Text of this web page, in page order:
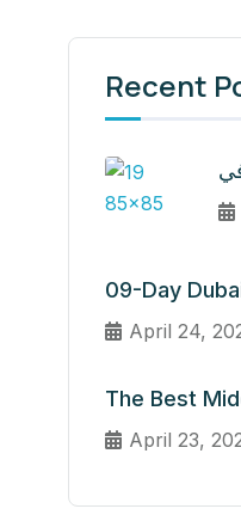
Recent
09-Day
April 24,
The Best
April 23,